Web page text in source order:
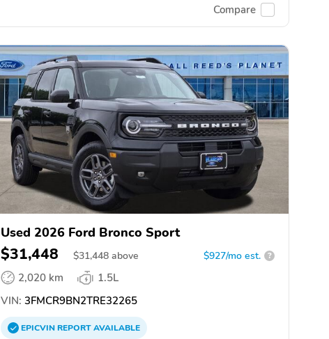
Compare
Used 2026 Ford Bronco Sport
$31,448 $31,448 above $927/mo est. ?
2,020 km
1.5L
VIN: 3FMCR9BN2TRE32265
EPICVINREPORTAVAILABLE